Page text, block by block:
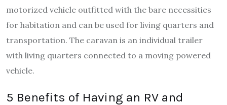
motorized vehicle outfitted with the bare necessities
for habitation and can be used for living quarters and
transportation. The caravan is an individual trailer
with living quarters connected to a moving powered
vehicle.
5 Benefits of Having an RV and